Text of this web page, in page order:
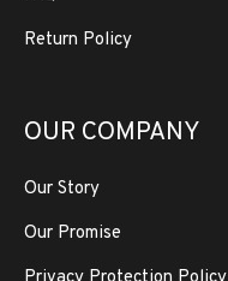
Return Policy
OUR COMPANY
Our Story
Our Promise